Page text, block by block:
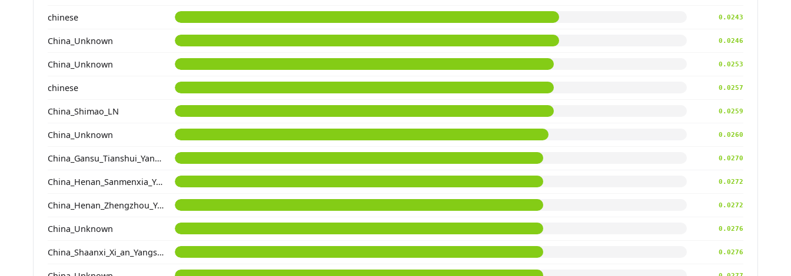
chinese 0.0243
China_Unknown 0.0246
China_Unknown 0.0253
chinese 0.0257
China_Shimao_LN 0.0259
China_Unknown 0.0260
China_Gansu_Tianshui_Yangshao_DaDiWan 0.0270
China_Henan_Sanmenxia_Yangshao 0.0272
China_Henan_Zhengzhou_Yangshao_ShuangHuaiShu 0.0272
China_Unknown 0.0276
China_Shaanxi_Xi_an_Yangshao_DongYing 0.0276